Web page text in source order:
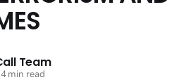
Team
min read